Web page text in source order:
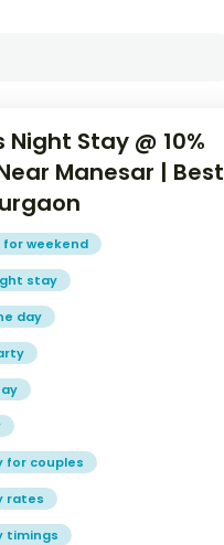
Stay @ 10%
Manesar | Best
for weekend
stay
day
for couples
rates
timings